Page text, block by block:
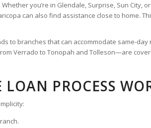
you’re in Glendale, Surprise, Sun
can also find assistance close to home.
to branches that can accommodate same-
Verrado to Tonopah and Tolleson—are
PROCESS